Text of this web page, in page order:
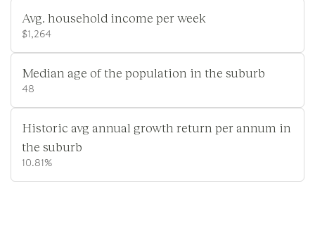
Avg. household income per week
$1,264
Median age of the population in the suburb
48
Historic avg annual growth return per annum in
the suburb
10.81%